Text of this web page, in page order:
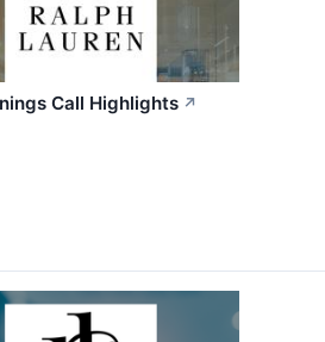
Call Highlights ↗